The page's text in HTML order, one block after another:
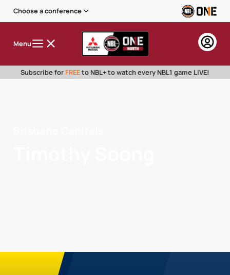
Choose a conference
Menu
Subscribe for FREEto NBL+ to watch every NBL1 game LIVE!